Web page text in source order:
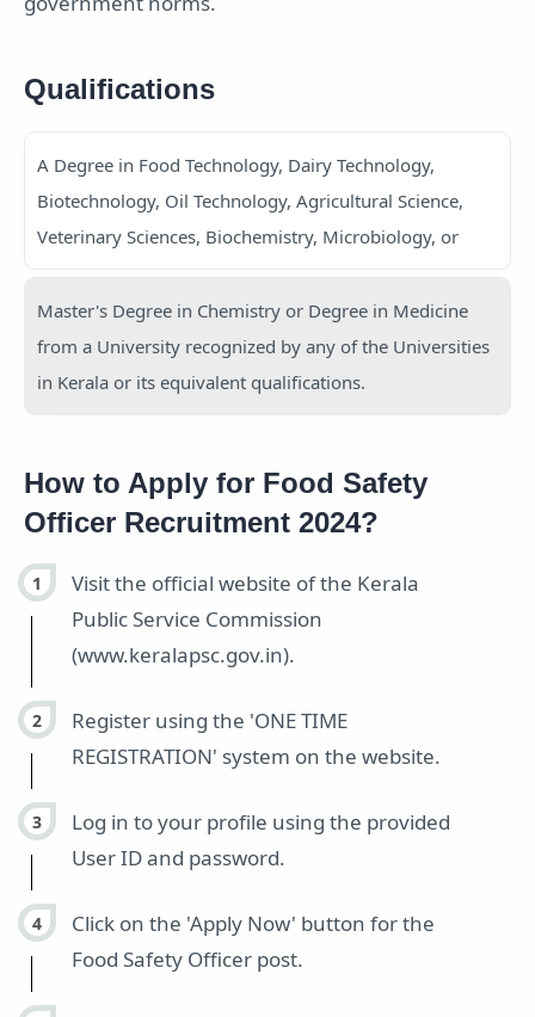
Qualifications
A Degree in Food Technology, Dairy Technology,
Biotechnology, Oil Technology, Agricultural Science,
Veterinary Sciences, Biochemistry, Microbiology, or
Master's Degree in Chemistry or Degree in Medicine
from a University recognized by any of the Universities
in Kerala or its equivalent qualifications.
How to Apply for Food Safety
Officer Recruitment 2024?
Visit the official website of the Kerala
Public Service Commission
(www.keralapsc.gov.in).
Register using the 'ONE TIME
REGISTRATION' system on the website.
Log in to your profile using the provided
User ID and password.
Click on the 'Apply Now' button for the
Food Safety Officer post.